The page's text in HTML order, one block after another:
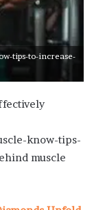
tips-to-increase-
know-tips-
muscle